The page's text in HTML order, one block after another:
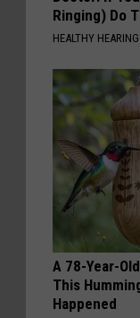
Ringing) Do
HEALTHY
A 78-Year-
This
Happened